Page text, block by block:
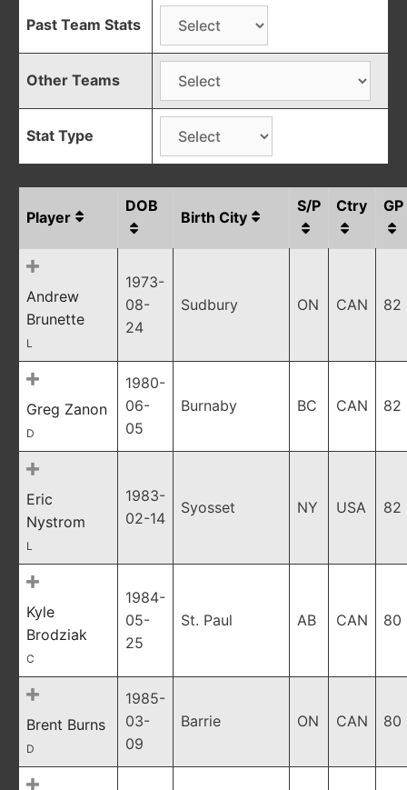
Past Team Stats
Other Teams
Stat Type
Player
DOB
Birth City
S/P Ctry GP
Andrew
Brunette
L
1973-
08-
24
Sudbury ON CAN 82
Greg Zanon
D
1980-
06-
05
Burnaby BC CAN 82
Eric
Nystrom
L
1983-
02-14
Syosset NY USA 82
Kyle
Brodziak
C
1984-
05-
25
St. Paul AB CAN 80
Brent Burns
D
1985-
03-
09
Barrie ON CAN 80